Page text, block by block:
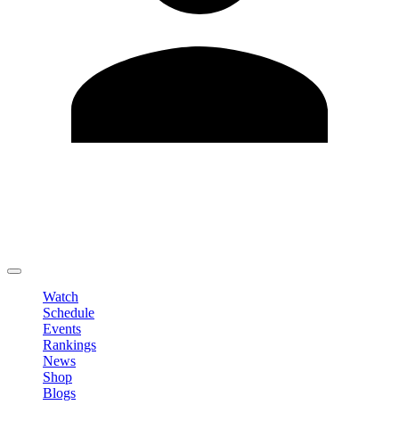
Watch
Schedule
Events
Rankings
News
Shop
Blogs